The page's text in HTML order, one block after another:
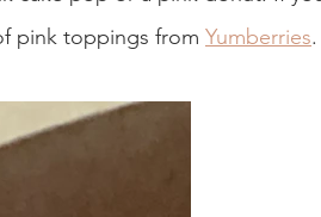
pink toppings from Yumberries.